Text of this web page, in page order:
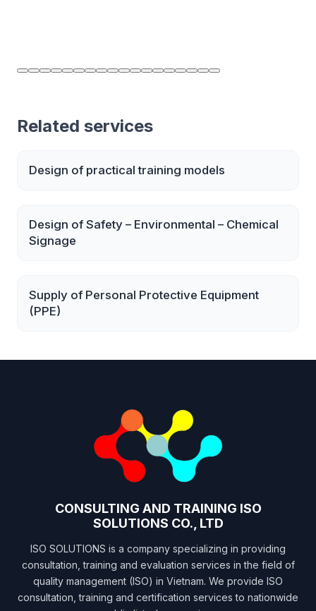
Related services
Design of practical training models
Design of Safety – Environmental – Chemical
Signage
Supply of Personal Protective Equipment
(PPE)
CONSULTING AND TRAINING ISO
SOLUTIONS CO., LTD
ISO SOLUTIONS is a company specializing in providing
consultation, training and evaluation services in the field of
quality management (ISO) in Vietnam. We provide ISO
consultation, training and certification services to nationwide